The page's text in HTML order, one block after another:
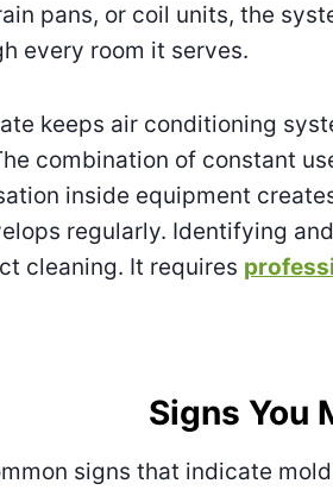
pans, or coil units, the
every room it serves.
keeps air conditioning
combination of constant
inside equipment
regularly. Identifying
cleaning. It requires
Signs You
signs that indicate